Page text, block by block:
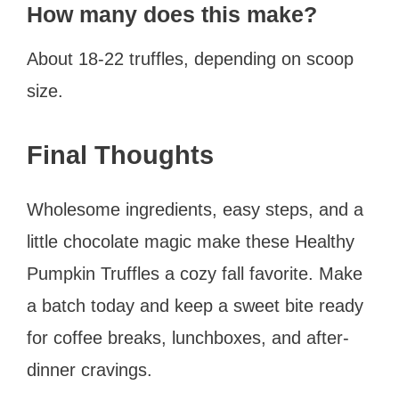
How many does this make?
About 18-22 truffles, depending on scoop
size.
Final Thoughts
Wholesome ingredients, easy steps, and a
little chocolate magic make these Healthy
Pumpkin Truffles a cozy fall favorite. Make
a batch today and keep a sweet bite ready
for coffee breaks, lunchboxes, and after-
dinner cravings.